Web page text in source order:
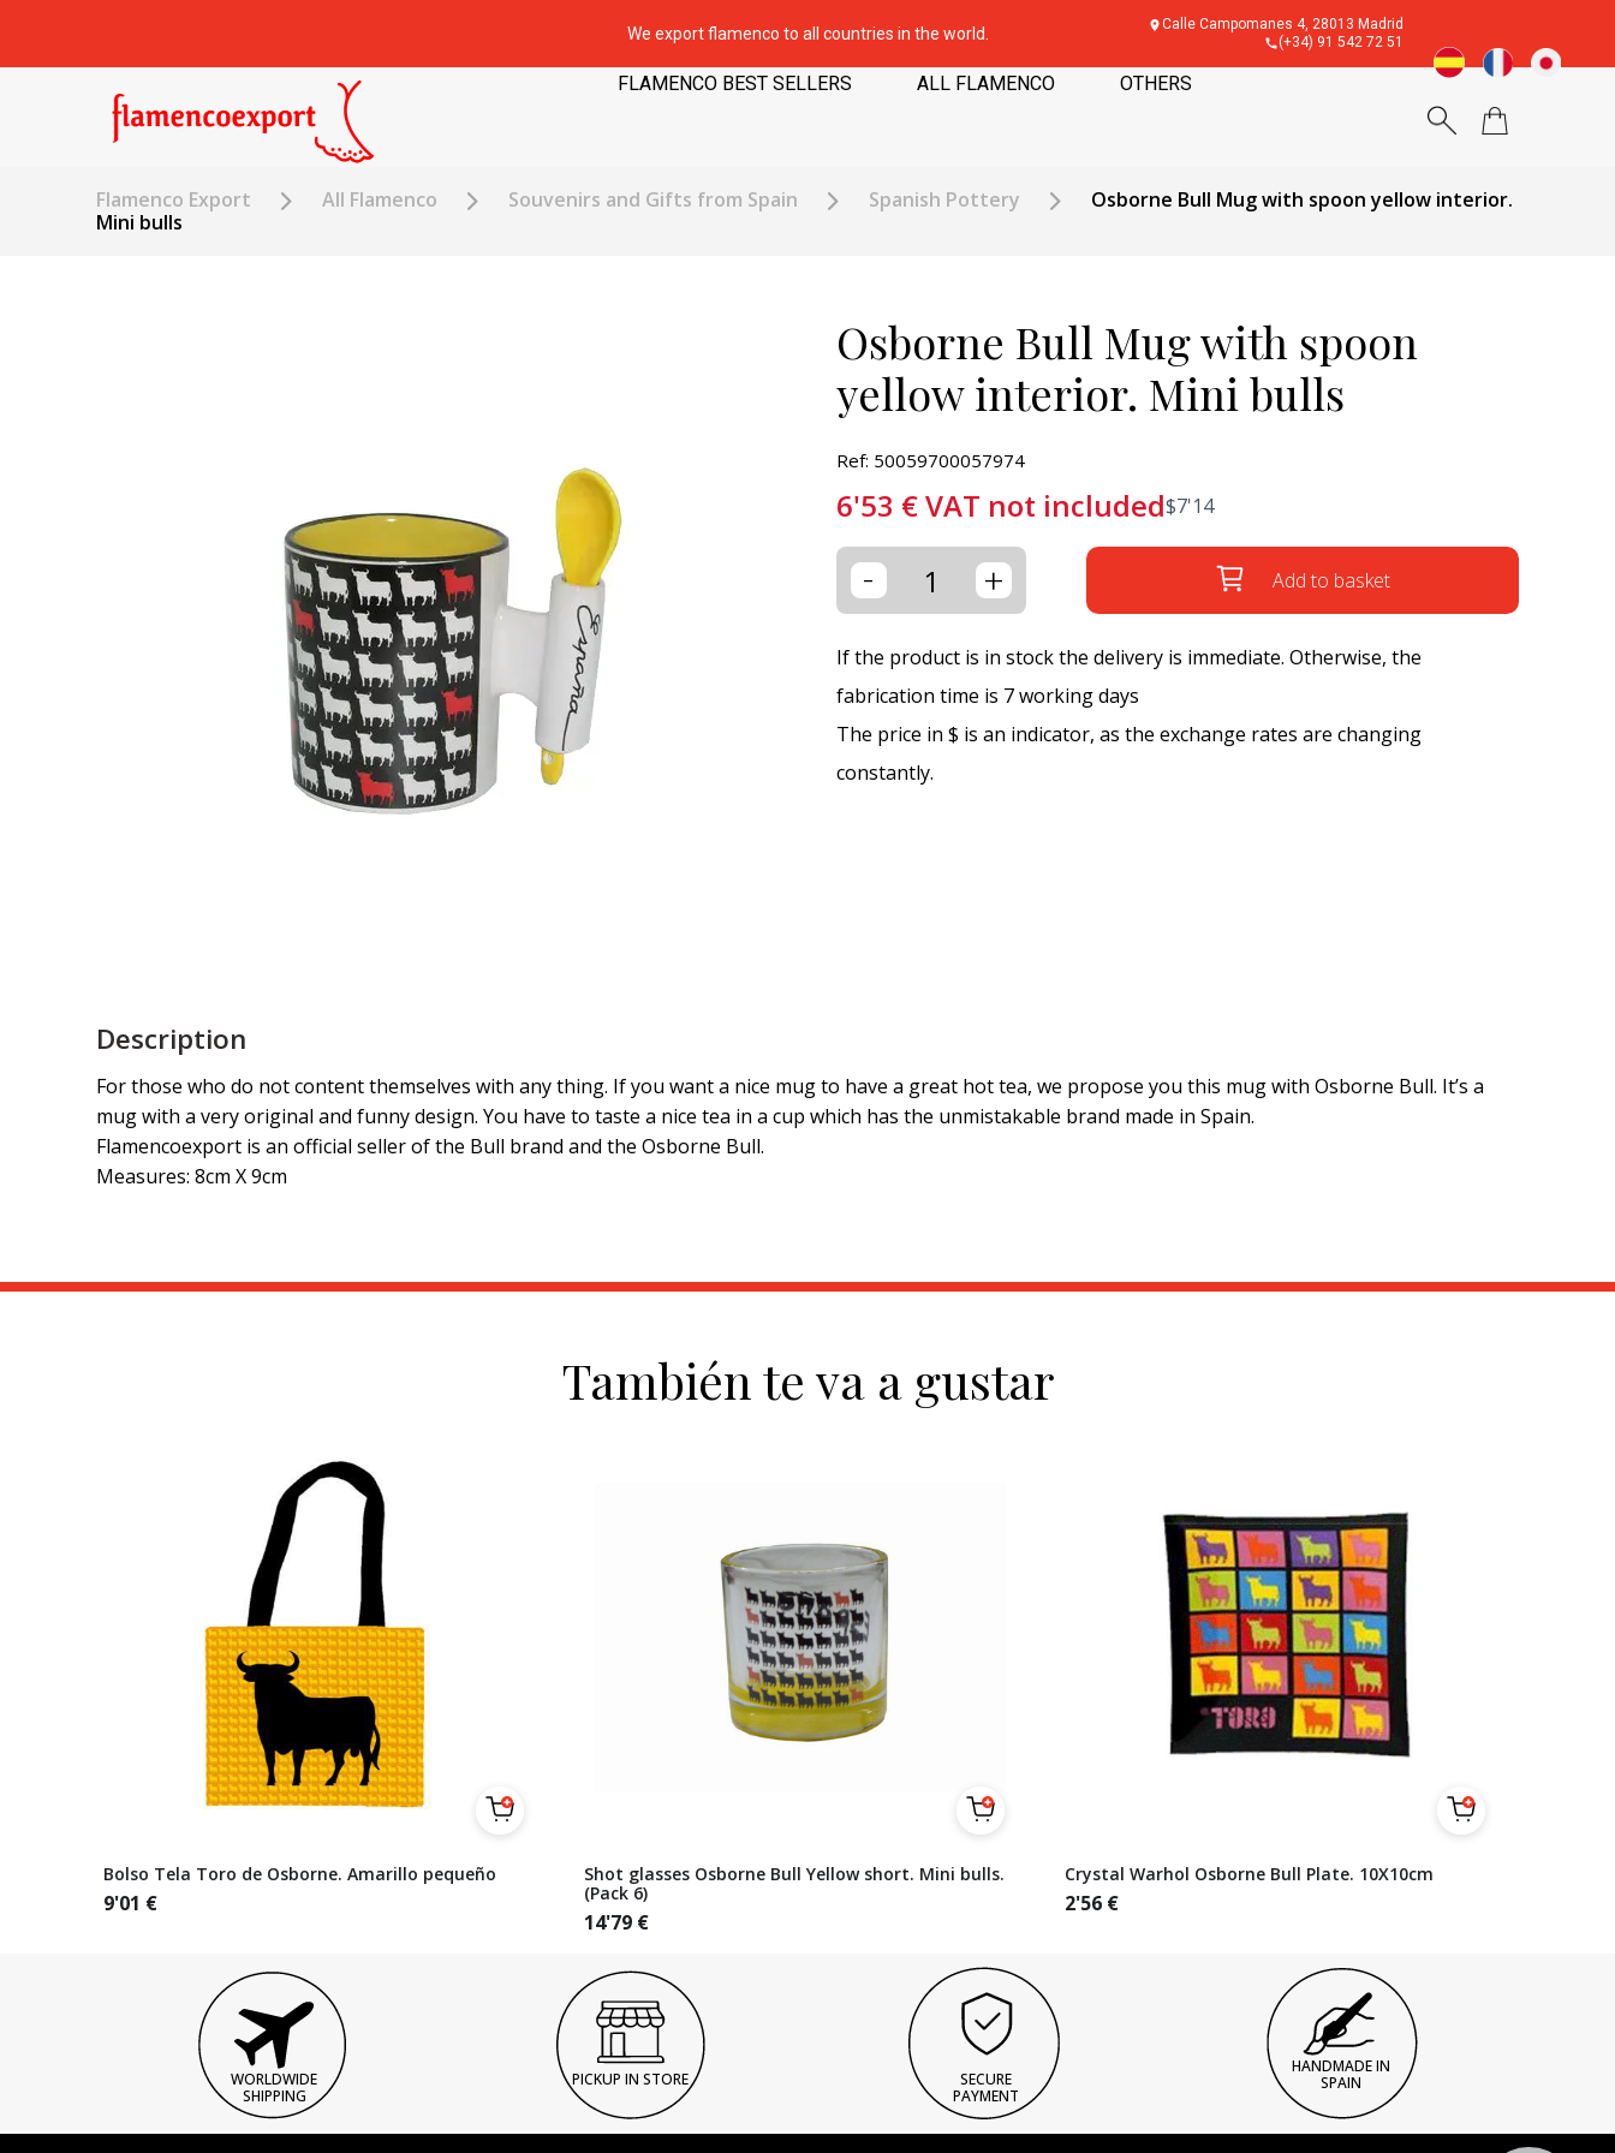
We export flamenco to all countries in the world.
Calle Campomanes 4, 28013 Madrid
(+34) 91 542 72 51
FLAMENCO BEST SELLERS ALL FLAMENCO OTHERS
Flamenco Export All Flamenco Souvenirs and Gifts from Spain Spanish Pottery
Osborne Bull Mug with spoon yellow interior.
Mini bulls
Osborne Bull Mug with spoon
yellow interior. Mini bulls
Ref: 50059700057974
6'53 €VAT not included$7'14
- + Add to basket
If the product is in stock the delivery is immediate. Otherwise, the
fabrication time is 7 working days
The price in $ is an indicator, as the exchange rates are changing
constantly.
Description
For those who do not content themselves with any thing. If you want a nice mug to have a great hot tea, we propose you this mug with Osborne Bull. It’s a
mug with a very original and funny design. You have to taste a nice tea in a cup which has the unmistakable brand made in Spain.
Flamencoexport is an official seller of the Bull brand and the Osborne Bull.
Measures: 8cm X 9cm
También te va a gustar
Bolso Tela Toro de Osborne. Amarillo pequeño
9'01 €
Shot glasses Osborne Bull Yellow short. Mini bulls.
(Pack 6)
14'79 €
Crystal Warhol Osborne Bull Plate. 10X10cm
2'56 €
WORLDWIDE
SHIPPING
PICKUP IN STORE
SECURE
PAYMENT
HANDMADE IN
SPAIN